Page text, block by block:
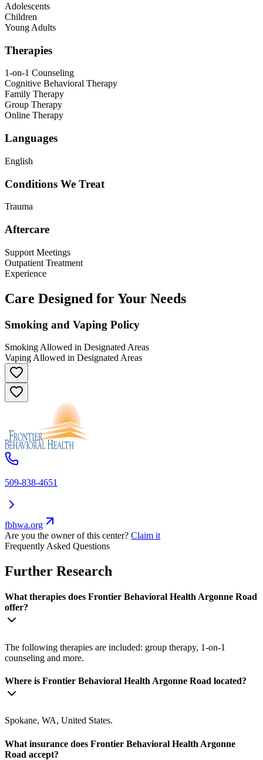
Adolescents
Children
Young Adults
Therapies
1-on-1 Counseling
Cognitive Behavioral Therapy
Family Therapy
Group Therapy
Online Therapy
Languages
English
Conditions We Treat
Trauma
Aftercare
Support Meetings
Outpatient Treatment
Experience
Care Designed for Your Needs
Smoking and Vaping Policy
Smoking Allowed in Designated Areas
Vaping Allowed in Designated Areas
509-838-4651
fbhwa.org
Are you the owner of this center? Claim it
Frequently Asked Questions
Further Research
What therapies does Frontier Behavioral Health Argonne Road
offer?
The following therapies are included: group therapy, 1-on-1
counseling and more.
Where is Frontier Behavioral Health Argonne Road located?
Spokane, WA, United States.
What insurance does Frontier Behavioral Health Argonne
Road accept?